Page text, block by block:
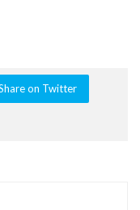
on Twitter